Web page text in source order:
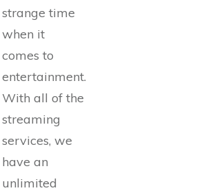
strange time
when it
comes to
entertainment.
With all of the
streaming
services, we
have an
unlimited